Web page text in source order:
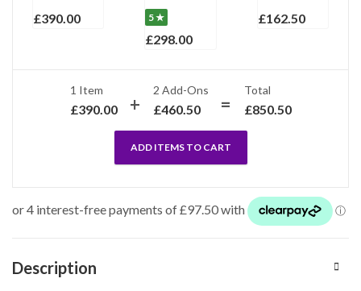
£390.00 5 ★
£298.00
£162.50
1 Item
£390.00
2 Add-Ons
£460.50
Total
£850.50
ADD ITEMS TO CART
Description